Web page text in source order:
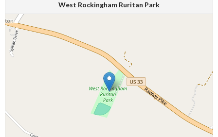
West Rockingham Ruritan Park